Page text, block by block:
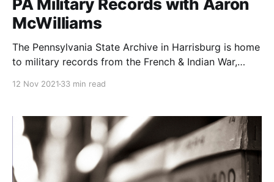
PA Military Records with Aaron
McWilliams
The Pennsylvania State Archive in Harrisburg is home
to military records from the French & Indian War,
12 Nov 2021 33 min read